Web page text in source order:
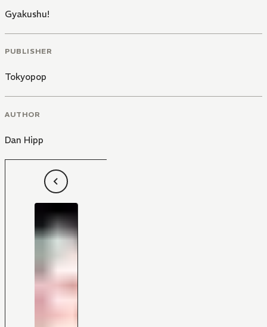
Gyakushu!
PUBLISHER
Tokyopop
AUTHOR
Dan Hipp